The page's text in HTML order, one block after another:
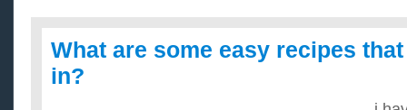
What are some easy recipes
in?